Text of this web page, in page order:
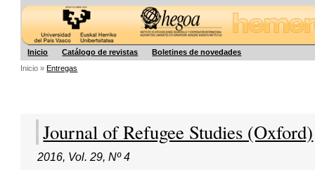
Inicio Catálogo de revistas
Boletines de novedades
Inicio »Entregas
Journal of Refugee Studies (Oxford)
2016, Vol. 29,Nº 4